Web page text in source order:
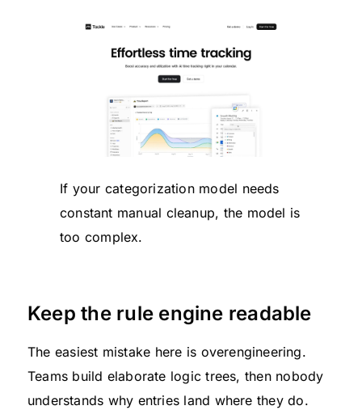
If your categorization model needs
constant manual cleanup, the model is
too complex.
Keep the rule engine readable
The easiest mistake here is overengineering.
Teams build elaborate logic trees, then nobody
understands why entries land where they do.